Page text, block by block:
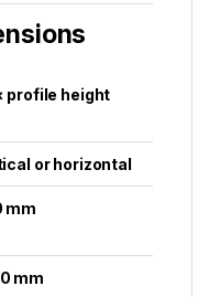
profile height
or horizontal
mm
mm